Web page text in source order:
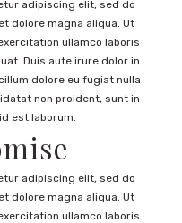
adipiscing elit, sed do
dolore magna aliqua. Ut
ullamco laboris
Duis aute irure dolor in
dolore eu fugiat nulla
non proident, sunt in
est laborum.
adipiscing elit, sed do
dolore magna aliqua. Ut
ullamco laboris